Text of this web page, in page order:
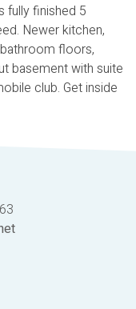
fully finished 5
Newer kitchen,
floors,
basement with suite
club. Get inside